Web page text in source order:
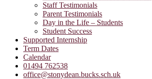
Staff Testimonials
Parent Testimonials
Day in the Life – Students
Student Success
Supported Internship
Term Dates
Calendar
01494 762538
office@stonydean.bucks.sch.uk